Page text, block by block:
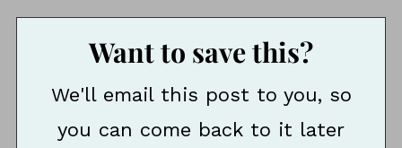
Want to save this?
We'll email this post to you, so
you can come back to it later